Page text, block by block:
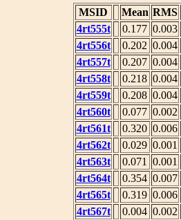
MSID Mean RMS
4rt555t
0.177 0.003
4rt556t
0.202 0.004
4rt557t
0.207 0.004
4rt558t
0.218 0.004
4rt559t
0.208 0.004
4rt560t
0.077 0.002
4rt561t
0.320 0.006
4rt562t
0.029 0.001
4rt563t
0.071 0.001
4rt564t
0.354 0.007
4rt565t
0.319 0.006
4rt567t
0.004 0.002